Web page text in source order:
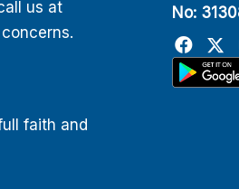
us at
faith and
No: